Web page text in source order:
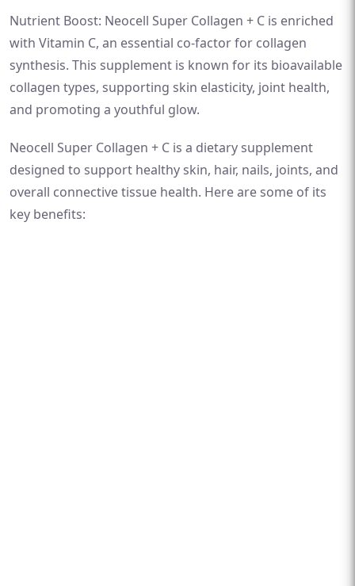
Nutrient Boost: Neocell Super Collagen + C is enriched
with Vitamin C, an essential co-factor for collagen
synthesis. This supplement is known for its bioavailable
collagen types, supporting skin elasticity, joint health,
and promoting a youthful glow.
Neocell Super Collagen + C is a dietary supplement
designed to support healthy skin, hair, nails, joints, and
overall connective tissue health. Here are some of its
key benefits: